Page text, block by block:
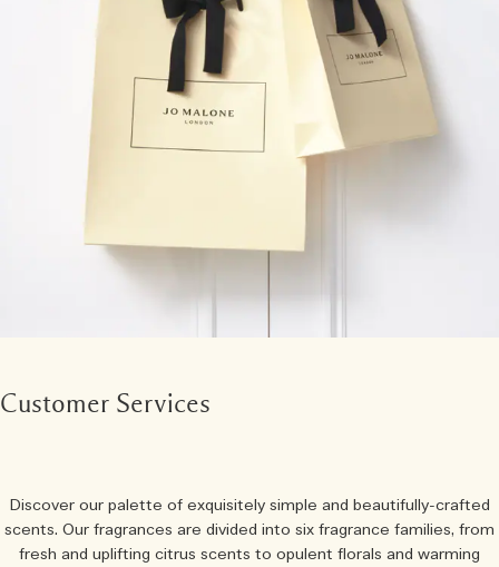
Customer Services
Discover our palette of exquisitely simple and beautifully-crafted
scents. Our fragrances are divided into six fragrance families, from
fresh and uplifting citrus scents to opulent florals and warming